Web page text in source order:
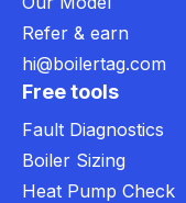
Refer & earn
hi@boilertag.com
Free tools
Fault Diagnostics
Boiler Sizing
Heat Pump Check